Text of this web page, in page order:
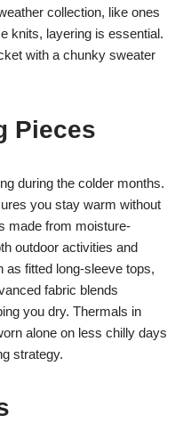
collection, like ones
knits, layering is essential.
with a chunky sweater
Pieces
during the colder months.
you stay warm without
made from moisture-
outdoor activities and
as fitted long-sleeve tops,
fabric blends
you dry. Thermals in
alone on less chilly days
strategy.